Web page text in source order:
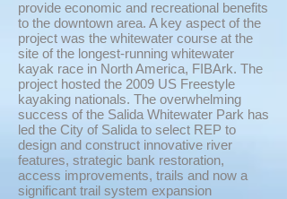
provide economic and recreational benefits
to the downtown area. A key aspect of the
project was the whitewater course at the
site of the longest-running whitewater
kayak race in North America, FIBArk. The
project hosted the 2009 US Freestyle
kayaking nationals. The overwhelming
success of the Salida Whitewater Park has
led the City of Salida to select REP to
design and construct innovative river
features, strategic bank restoration,
access improvements, trails and now a
significant trail system expansion